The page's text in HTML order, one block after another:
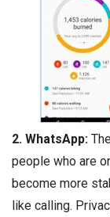
2. WhatsApp:
people who are
become more
like calling.